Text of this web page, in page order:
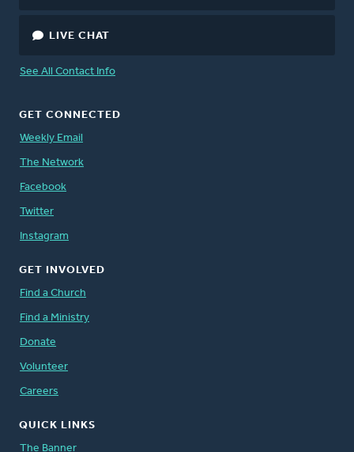
LIVE CHAT
See All Contact Info
GET CONNECTED
Weekly Email
The Network
Facebook
Twitter
Instagram
GET INVOLVED
Find a Church
Find a Ministry
Donate
Volunteer
Careers
QUICK LINKS
The Banner